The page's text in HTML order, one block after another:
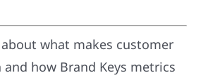
what makes customer
how Brand Keys metrics